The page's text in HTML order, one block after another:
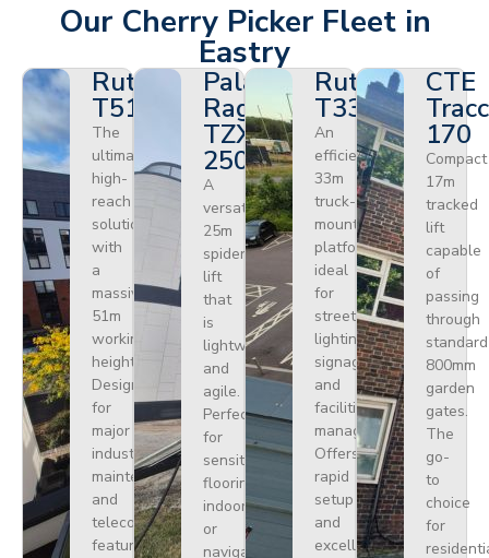
Our Cherry Picker Fleet in
Eastry
Ruthmann
T510HF
The
ultimate
high-
reach
solution
with
a
massive
51m
working
height.
Designed
for
major
industrial
maintenance
and
telecoms,
featuring
Palazzani
Ragno
TZX
250
A
versatile
25m
spider
lift
that
is
lightweight
and
agile.
Perfect
for
sensitive
flooring
indoors
or
navigating
Ruthmann
T330
An
efficient
33m
truck-
mounted
platform
ideal
for
street
lighting,
signage,
and
facilities
management.
Offers
rapid
setup
and
excellent
CTE
170
Compact
17m
tracked
lift
capable
of
passing
through
standard
800mm
garden
gates.
The
go-
to
choice
for